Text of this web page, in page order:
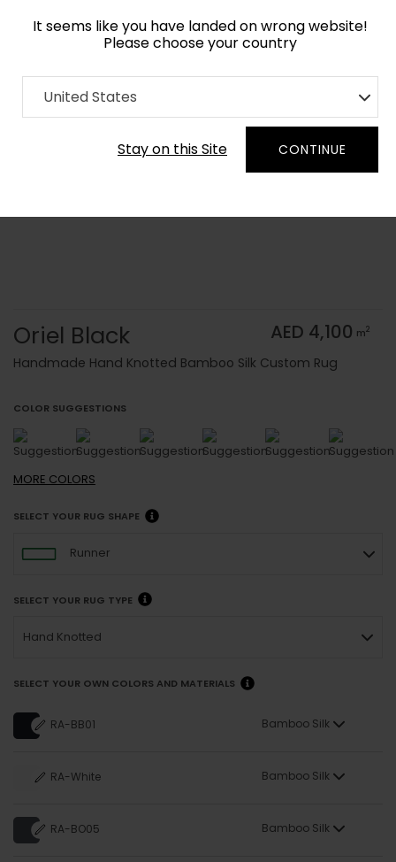
It seems like you have landed on wrong website!
Please choose your country
United States
Stay on this Site CONTINUE
Home Collection Monochrome
Order Yarn Color Samples
Oriel Black AED 4,100 m2
Handmade Hand Knotted Bamboo Silk Custom Rug
COLOR SUGGESTIONS
MORE COLORS
SELECT YOUR RUG SHAPE
Runner
SELECT YOUR RUG TYPE
Hand Knotted
SELECT YOUR OWN COLORS AND MATERIALS
RA-BB01 Bamboo Silk
RA-White Bamboo Silk
RA-BO05 Bamboo Silk